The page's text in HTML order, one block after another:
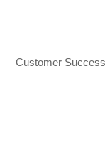
Customer